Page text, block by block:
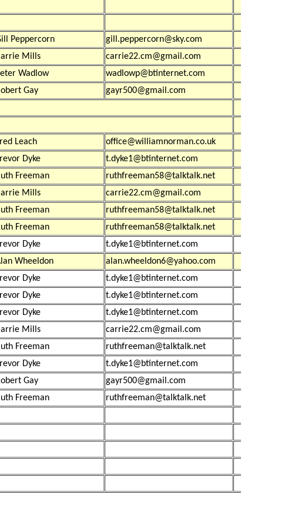
Peppercorn gill.peppercorn@sky.com
Mills carrie22.cm@gmail.com
Wadlow wadlowp@btinternet.com
Gay gayr500@gmail.com
Leach office@williamnorman.co.uk
Dyke t.dyke1@btinternet.com
Freeman ruthfreeman58@talktalk.net
Mills carrie22.cm@gmail.com
Freeman ruthfreeman58@talktalk.net
Freeman ruthfreeman58@talktalk.net
Dyke
t.dyke1@btinternet.com
Wheeldon alan.wheeldon6@yahoo.com
Dyke
t.dyke1@btinternet.com
Dyke
t.dyke1@btinternet.com
Dyke
t.dyke1@btinternet.com
Mills
carrie22.cm@gmail.com
Freeman
ruthfreeman@talktalk.net
Dyke
t.dyke1@btinternet.com
Gay
gayr500@gmail.com
Freeman ruthfreeman@talktalk.net